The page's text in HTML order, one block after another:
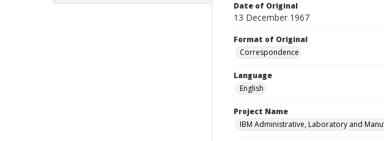
Date of Original
13 December 1967
Format of Original
Correspondence
Language
English
Project Name
IBM Administrative, Laboratory and